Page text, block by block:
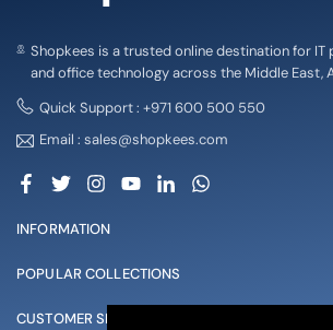
Shopkees is a trusted online destination for IT
and office technology across the Middle East,
Quick Support : +971 600 500 550
Email : sales@shopkees.com
Facebook
Twitter Instagram
YouTubeLinkedin
INFORMATION
POPULAR COLLECTIONS
CUSTOMER SERVICE